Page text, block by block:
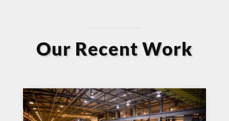
Our Recent Work